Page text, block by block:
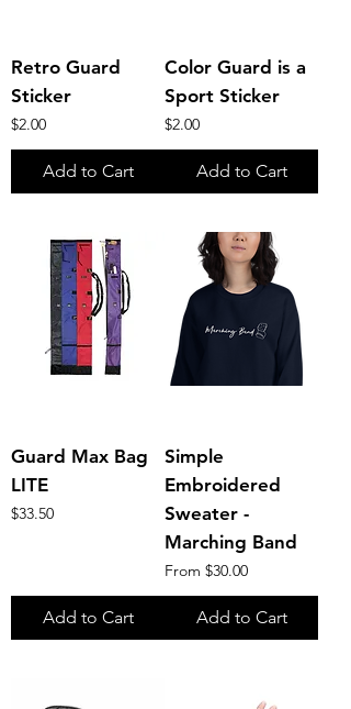
Retro Guard
Sticker
Price
$2.00
Add to Cart
Color Guard is a
Sport Sticker
Price
$2.00
Add to Cart
Guard Max Bag
LITE
Price
$33.50
Add to Cart
Simple
Embroidered
Sweater -
Marching Band
From $30.00
Sale Price
Add to Cart